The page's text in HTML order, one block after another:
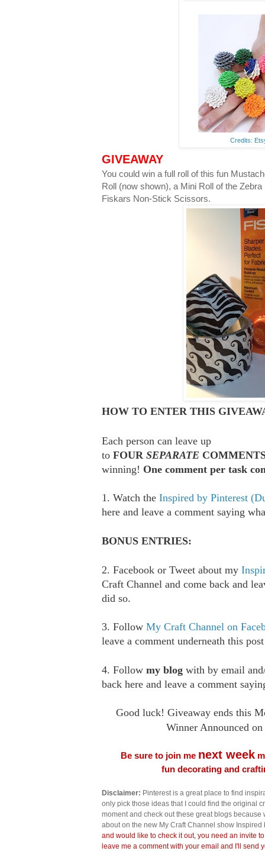
Credits:
GIVEAWAY
You could win a full roll of this fun
Roll (now shown), a Mini Roll of the
Fiskars Non-Stick Scissors.
HOW TO ENTER THIS
Each person can leave up
to FOUR SEPARATE
winning! One comment per task
1. Watch the Inspired by Pinterest
here and leave a comment saying
BONUS ENTRIES:
2. Facebook or Tweet about my
Craft Channel and come back and
did so.
3. Follow My Craft Channel on
leave a comment underneath this
4. Follow my blog with by email
back here and leave a comment
Good luck! Giveaway ends this
Winner Announced
Be sure to join me next week
fun decorating and
Disclaimer: Pinterest is a great place to find
only pick those ideas that I could find the original
moment and check out these great blogs
about on the new My Craft Channel show
and would like to check it out, you need an invite
leave me a comment with your email and I'll send